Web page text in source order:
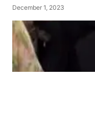
December 1, 2023